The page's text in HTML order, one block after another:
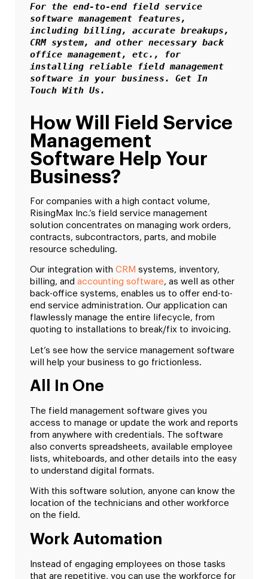
For the end-to-end field service
software management features,
including billing, accurate breakups,
CRM system, and other necessary back
office management, etc., for
installing reliable field management
software in your business. Get In
Touch With Us.
How Will Field Service
Management
Software Help Your
Business?
For companies with a high contact volume,
RisingMax Inc.’s field service management
solution concentrates on managing work orders,
contracts, subcontractors, parts, and mobile
resource scheduling.
Our integration with CRM systems, inventory,
billing, and accounting software, as well as other
back-office systems, enables us to offer end-to-
end service administration. Our application can
flawlessly manage the entire lifecycle, from
quoting to installations to break/fix to invoicing.
Let’s see how the service management software
will help your business to go frictionless.
All In One
The field management software gives you
access to manage or update the work and reports
from anywhere with credentials. The software
also converts spreadsheets, available employee
lists, whiteboards, and other details into the easy
to understand digital formats.
With this software solution, anyone can know the
location of the technicians and other workforce
on the field.
Work Automation
Instead of engaging employees on those tasks
that are repetitive, you can use the workforce for